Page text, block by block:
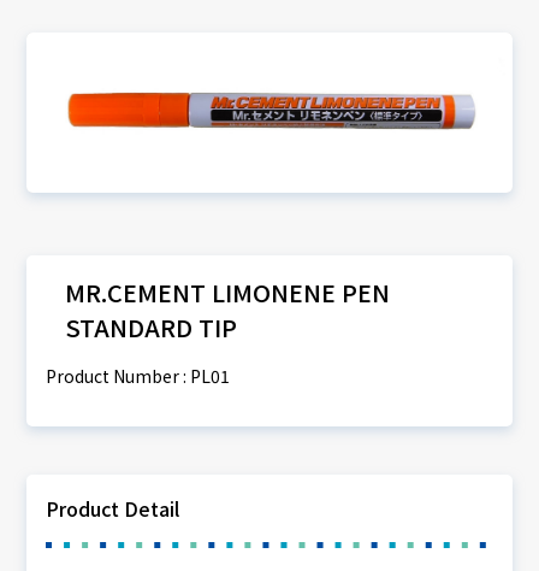
MR.CEMENT LIMONENE PEN
STANDARD TIP
Product Number : PL01
Product Detail